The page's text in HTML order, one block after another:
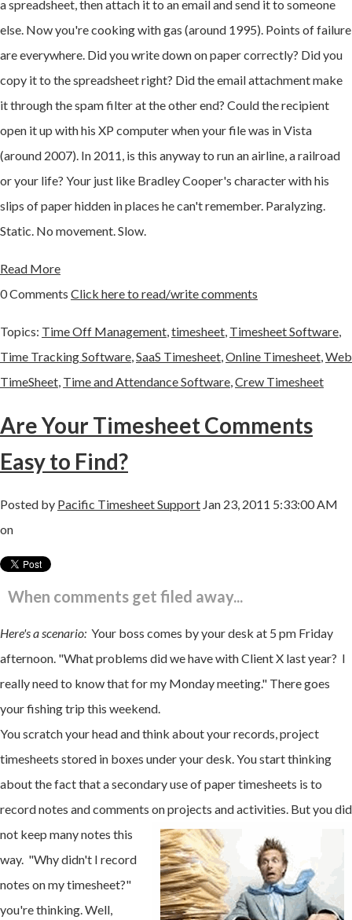
a spreadsheet, then attach it to an email and send it to someone
else. Now you're cooking with gas (around 1995). Points of failure
are everywhere. Did you write down on paper correctly? Did you
copy it to the spreadsheet right? Did the email attachment make
it through the spam filter at the other end? Could the recipient
open it up with his XP computer when your file was in Vista
(around 2007). In 2011, is this anyway to run an airline, a railroad
or your life? Your just like Bradley Cooper's character with his
slips of paper hidden in places he can't remember. Paralyzing.
Static. No movement. Slow.
Read More
0 Comments Click here to read/write comments
Topics: Time Off Management timesheet Timesheet Software
Time Tracking Software SaaS Timesheet Online Timesheet Web
TimeSheet Time and Attendance Software Crew Timesheet
Are Your Timesheet Comments
Easy to Find?
Posted by Pacific Timesheet Support Jan 23, 2011 5:33:00 AM
on
When comments get filed away...
Here's a scenario: Your boss comes by your desk at 5 pm Friday
afternoon. "What problems did we have with Client X last year? I
really need to know that for my Monday meeting." There goes
your fishing trip this weekend.
You scratch your head and think about your records, project
timesheets stored in boxes under your desk. You start thinking
about the fact that a secondary use of paper timesheets is to
record notes and comments on projects andactivities. But you did
not keep many notes this
way. "Why didn't I record
notes on my timesheet?"
you're thinking. Well,